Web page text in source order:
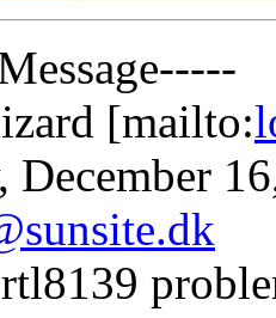
[mailto:
December